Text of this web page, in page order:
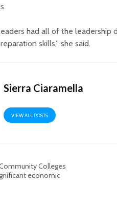
had all of the leadership
skills,” she said.
Sierra Ciaramella
VIEW ALL POSTS
Colleges
economic